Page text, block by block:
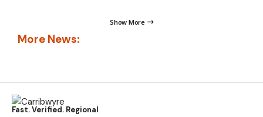
Show More
More News:
Fast. Verified. Regional